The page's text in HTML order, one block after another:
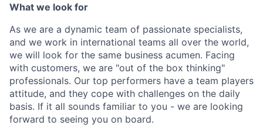
What we look for
As we are a dynamic team of passionate specialists,
and we work in international teams all over the world,
we will look for the same business acumen. Facing
with customers, we are "out of the box thinking"
professionals. Our top performers have a team players
attitude, and they cope with challenges on the daily
basis. If it all sounds familiar to you - we are looking
forward to seeing you on board.